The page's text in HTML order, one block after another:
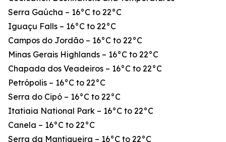
Serra Gaúcha – 16°C to 22°C
Iguaçu Falls – 16°C to 22°C
Campos do Jordão – 16°C to 22°C
Minas Gerais Highlands – 16°C to 22°C
Chapada dos Veadeiros – 16°C to 22°C
Petrópolis – 16°C to 22°C
Serra do Cipó – 16°C to 22°C
Itatiaia National Park – 16°C to 22°C
Canela – 16°C to 22°C
Serra da Mantiqueira – 16°C to 22°C